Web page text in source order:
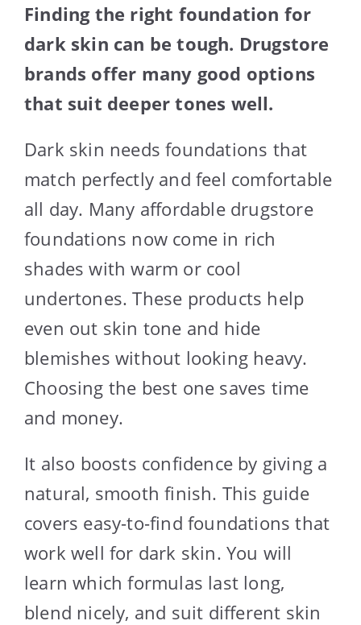
Finding the right foundation for
dark skin can be tough. Drugstore
brands offer many good options
that suit deeper tones well.
Dark skin needs foundations that
match perfectly and feel comfortable
all day. Many affordable drugstore
foundations now come in rich
shades with warm or cool
undertones. These products help
even out skin tone and hide
blemishes without looking heavy.
Choosing the best one saves time
and money.
It also boosts confidence by giving a
natural, smooth finish. This guide
covers easy-to-find foundations that
work well for dark skin. You will
learn which formulas last long,
blend nicely, and suit different skin